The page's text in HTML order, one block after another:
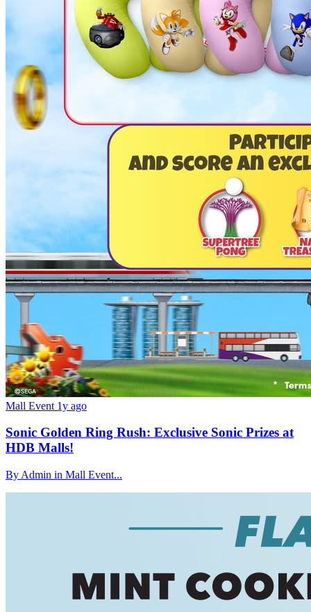
Mall Event 1y ago
Sonic Golden Ring Rush: Exclusive Sonic Prizes at
HDB Malls!
By Admin in Mall Event...